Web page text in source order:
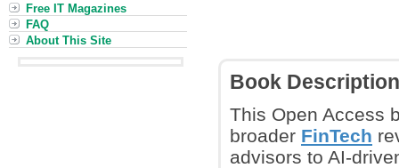
Book Description
This Open Access
broader FinTech
advisors to AI-
Free IT Magazines
FAQ
About This Site